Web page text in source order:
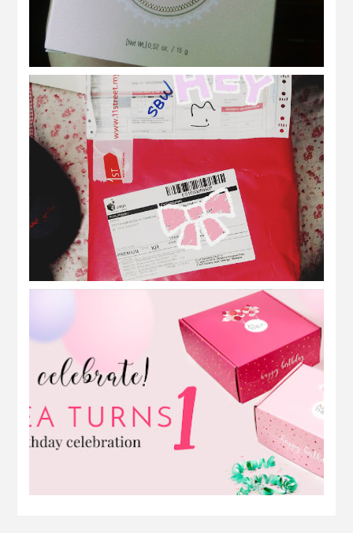
what in my pink package from korea?
Althea Korea | Althea Birthday
Celebration! #AltheaTurns1